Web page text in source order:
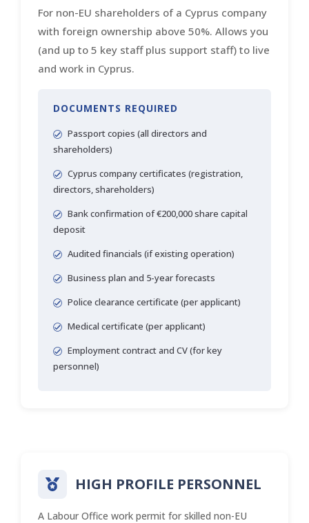
For non-EU shareholders of a Cyprus company
with foreign ownership above 50%. Allows you
(and up to 5 key staff plus support staff) to live
and work in Cyprus.
DOCUMENTS REQUIRED
Passport copies (all directors and
shareholders)
Cyprus company certificates (registration,
directors, shareholders)
Bank confirmation of €200,000 share capital
deposit
Audited financials (if existing operation)
Business plan and 5-year forecasts
Police clearance certificate (per applicant)
Medical certificate (per applicant)
Employment contract and CV (for key
personnel)
HIGH PROFILE PERSONNEL
A Labour Office work permit for skilled non-EU